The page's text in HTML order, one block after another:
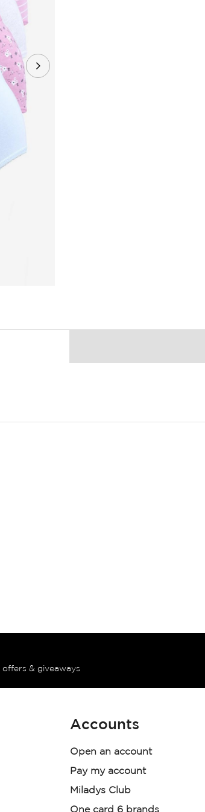
& giveaways
Accounts
Open an account
Pay my account
Miladys Club
One card 6 brands